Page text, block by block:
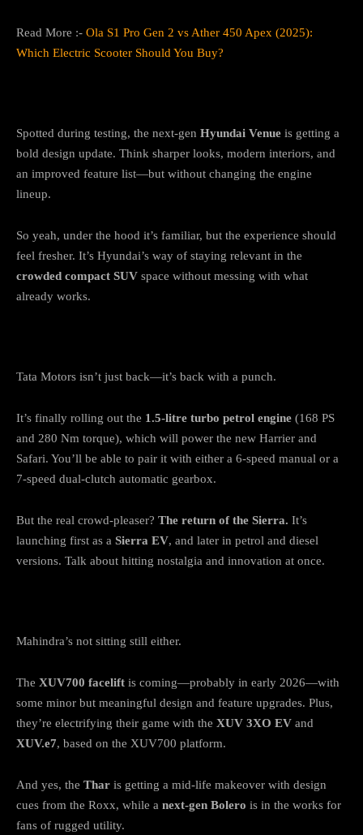
Read More :- Ola S1 Pro Gen 2 vs Ather 450 Apex (2025):
Which Electric Scooter Should You Buy?
Spotted during testing, the next-gen Hyundai Venue is getting a
bold design update. Think sharper looks, modern interiors, and
an improved feature list—but without changing the engine
lineup.
So yeah, under the hood it’s familiar, but the experience should
feel fresher. It’s Hyundai’s way of staying relevant in the
crowded compact SUV space without messing with what
already works.
Tata Motors isn’t just back—it’s back with a punch.
It’s finally rolling out the 1.5-litre turbo petrol engine (168 PS
and 280 Nm torque), which will power the new Harrier and
Safari. You’ll be able to pair it with either a 6-speed manual or a
7-speed dual-clutch automatic gearbox.
But the real crowd-pleaser? The return of the Sierra. It’s
launching first as a Sierra EV, and later in petrol and diesel
versions. Talk about hitting nostalgia and innovation at once.
Mahindra’s not sitting still either.
The XUV700 facelift is coming—probably in early 2026—with
some minor but meaningful design and feature upgrades. Plus,
they’re electrifying their game with the XUV 3XO EV and
XUV.e7, based on the XUV700 platform.
And yes, the Thar is getting a mid-life makeover with design
cues from the Roxx, while a next-gen Bolero is in the works for
fans of rugged utility.